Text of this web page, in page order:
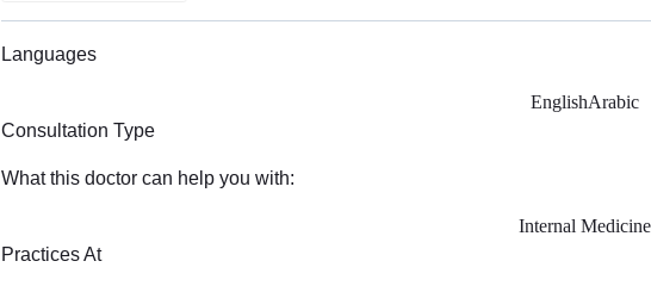
Languages
EnglishArabic
Consultation Type
What this doctor can help you with:
Internal Medicine
Practices At